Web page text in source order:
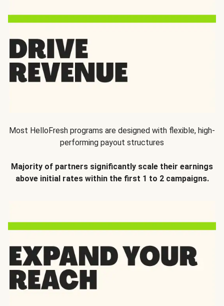
Most HelloFresh programs are designed with flexible, high-
performing payout structures
Majority of partners significantly scale their earnings
above initial rates within the first 1 to 2 campaigns.